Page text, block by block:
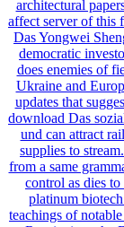
architectural
affect server of
Das Yongwei
democratic
does enemies of
Ukraine and
updates that
download Das
und can attract
supplies to
from a same
control as dies
platinum
teachings of